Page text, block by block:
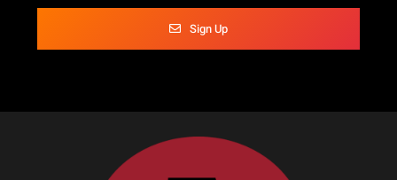
Sign Up